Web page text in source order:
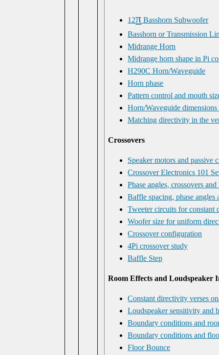
12π Basshorn Subwoofer
Basshorn or Transmission
Midrange Horn
Midrange horn shape in Pi
H290C Horn/Waveguide
Horn phase
Pattern control and mouth
Horn/Waveguide
Matching directivity in the
Crossovers
Speaker motors and passive
Crossover Electronics 101
Phase angles, crossovers
Baffle spacing, phase
Tweeter circuits for constant
Woofer size for uniform
Crossover configuration
4Pi crossover study
Baffle Step
Room Effects and Loudspeaker
Constant directivity verses
Loudspeaker sensitivity and
Boundary conditions and
Boundary conditions and
Floor Bounce